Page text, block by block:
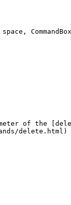
of the
delete.html)